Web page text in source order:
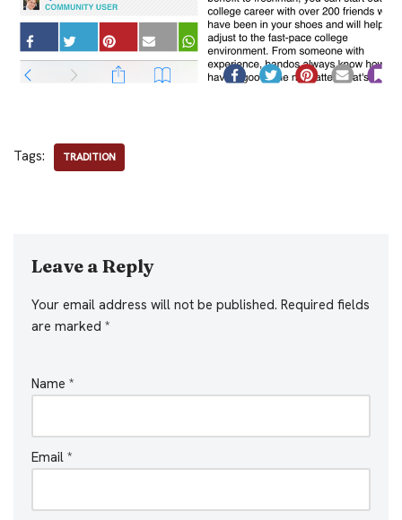
Tags: TRADITION
Leave a Reply
Your email address will not be published. Required fields
are marked *
Name *
Email *